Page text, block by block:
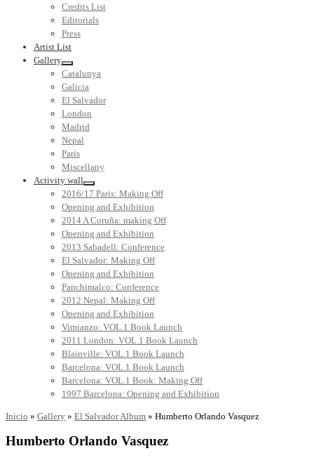
Credits List
Editorials
Press
Artist List
Gallery
Catalunya
Galicia
El Salvador
London
Madrid
Nepal
Paris
Miscellany
Activity wall
2016/17 Paris: Making Off
Opening and Exhibition
2014 A Coruña: making Off
Opening and Exhibition
2013 Sabadell: Conference
El Salvador: Making Off
Opening and Exhibition
Panchimalco: Conference
2012 Nepal: Making Off
Opening and Exhibition
Vimianzo: VOL.1 Book Launch
2011 London: VOL.1 Book Launch
Blainville: VOL.1 Book Launch
Barcelona: VOL.1 Book Launch
Barcelona: VOL.1 Book: Making Off
1997 Barcelona: Opening and Exhibition
Inicio » Gallery » El Salvador Album » Humberto Orlando Vasquez
Humberto Orlando Vasquez